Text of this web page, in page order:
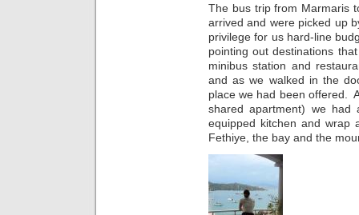
The bus trip from Marmaris
arrived and were picked up
privilege for us hard-line
pointing out destinations
minibus station and
and as we walked in the
place we had been offered.
shared apartment) we
equipped kitchen and wrap
Fethiye, the bay and the